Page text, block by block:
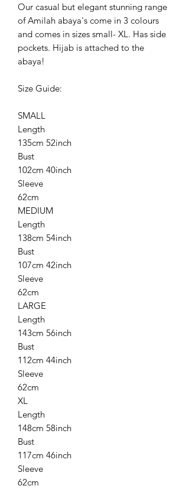
Our casual but elegant stunning range
of Amilah abaya's come in 3 colours
and comes in sizes small- XL. Has side
pockets. Hijab is attached to the
abaya!
Size Guide:
SMALL
Length
135cm 52inch
Bust
102cm 40inch
Sleeve
62cm
MEDIUM
Length
138cm 54inch
Bust
107cm 42inch
Sleeve
62cm
LARGE
Length
143cm 56inch
Bust
112cm 44inch
Sleeve
62cm
XL
Length
148cm 58inch
Bust
117cm 46inch
Sleeve
62cm